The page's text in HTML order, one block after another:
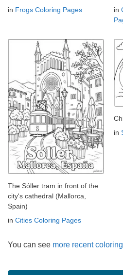
in Frogs Coloring Pages
in
The Sóller tram in front of the
city's cathedral (Mallorca,
Spain)
in Cities Coloring Pages
in
You can see more recent